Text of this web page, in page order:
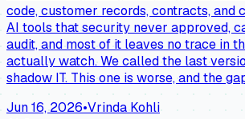
code, customer records, contracts, and
AI tools that security never approved,
audit, and most of it leaves no trace in
actually watch. We called the last
shadow IT. This one is worse, and the
Jun 16, 2026•Vrinda Kohli